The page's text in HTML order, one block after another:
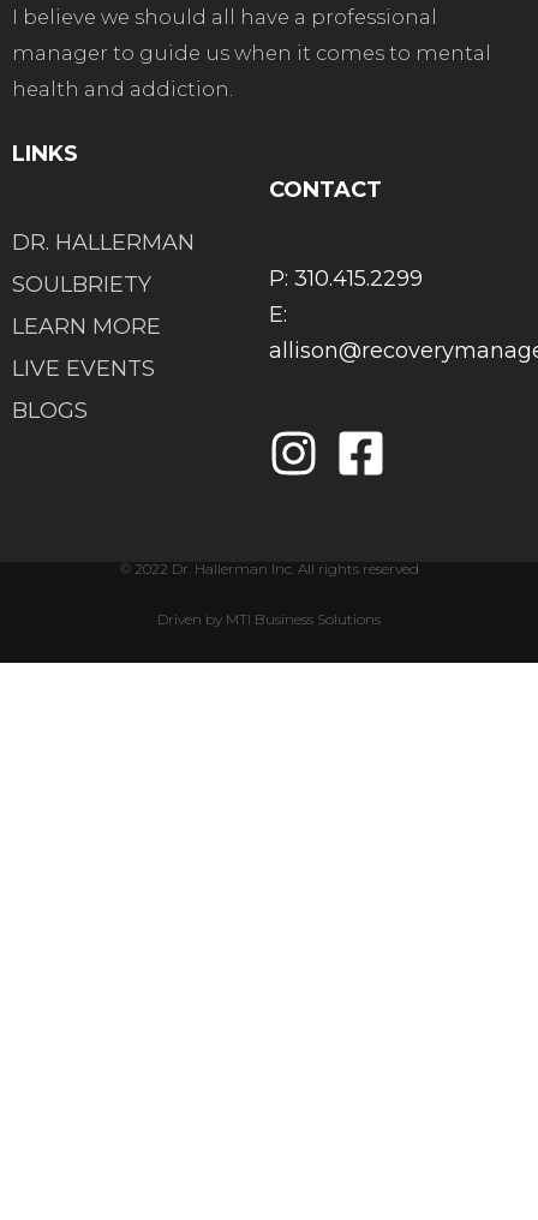
I believe we should all have a professional
manager to guide us when it comes to mental
health and addiction.
LINKS
DR. HALLERMAN
SOULBRIETY
LEARN MORE
LIVE EVENTS
BLOGS
CONTACT
P: 310.415.2299
E:
© 2022 Dr. Hallerman Inc. All rights reserved
Driven by MTI Business Solutions